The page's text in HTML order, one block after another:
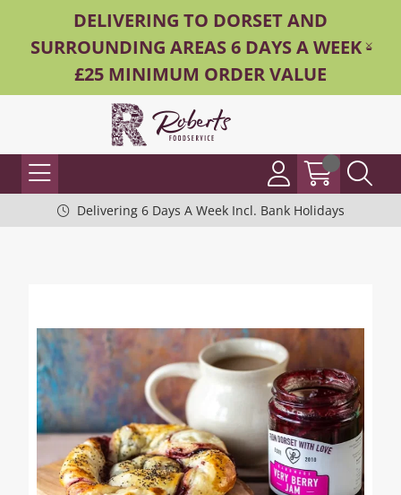
DELIVERING TO DORSET AND
SURROUNDING AREAS 6 DAYS A WEEK -
£25 MINIMUM ORDER VALUE
Delivering 6 Days A Week Incl. Bank Holidays